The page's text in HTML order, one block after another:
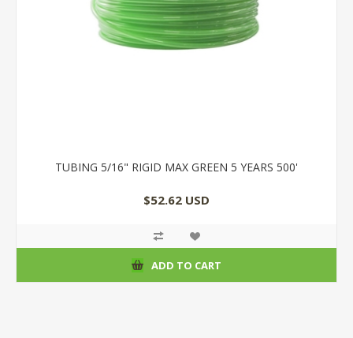
TUBING 5/16" RIGID MAX GREEN 5 YEARS 500'
$52.62 USD
ADD TO CART